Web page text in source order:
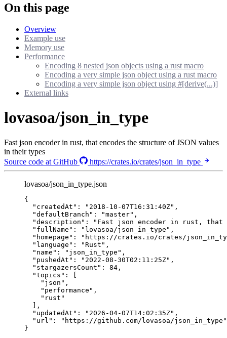
On this page
Overview
Example use
Memory use
Performance
Encoding 8 nested json objects using a rust macro
Encoding a very simple json object using a rust macro
Encoding a very simple json object using #[derive(...)]
External links
lovasoa/json_in_type
Fast json encoder in rust, that encodes the structure of JSON values
in their types
Source code at GitHub
https://crates.io/crates/json_in_type
lovasoa/json_in_type.json
{
"createdAt" : " 2018-10-07T16:31:40Z" ,
"defaultBranch" : "master" ,
"description" : " Fast json encoder in rust, that
"fullName" : " lovasoa/json_in_type " ,
"homepage" : " https://crates.io/crates/
"language" : "Rust " ,
"name" : " json_in_type " ,
"pushedAt" : " 2022-08-30T02:11:25Z" ,
"stargazersCount" : 84 ,
"topics" : [
" json " ,
" performance " ,
" rust "
],
"updatedAt" : " 2026-04-07T14:02:35Z" ,
"url" : " https://github.com/lovasoa/json_in_type "
}